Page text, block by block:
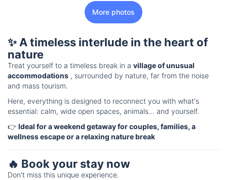
More photos
✨ A timeless interlude in the heart of
nature
Treat yourself to a timeless break in a village of unusual
accommodations , surrounded by nature, far from the noise
and mass tourism.
Here, everything is designed to reconnect you with what's
essential: calm, wide open spaces, animals… and yourself.
👉 Ideal for a weekend getaway for couples, families, a
wellness escape or a relaxing nature break
🔥 Book your stay now
Don't miss this unique experience.